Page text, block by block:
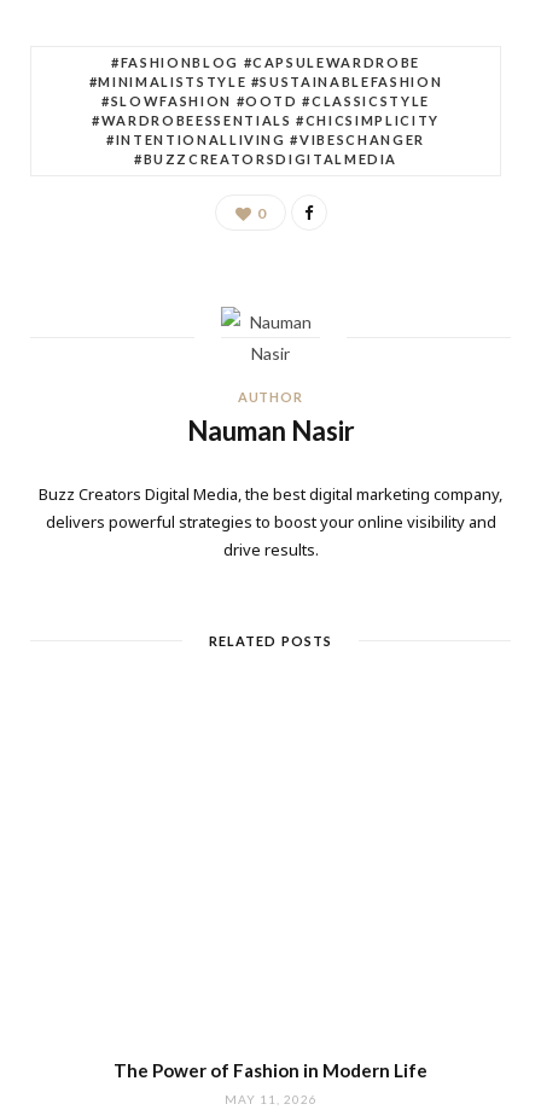
#FASHIONBLOG #CAPSULEWARDROBE
#MINIMALISTSTYLE #SUSTAINABLEFASHION
#SLOWFASHION #OOTD #CLASSICSTYLE
#WARDROBEESSENTIALS #CHICSIMPLICITY
#INTENTIONALLIVING #VIBESCHANGER
#BUZZCREATORSDIGITALMEDIA
0
AUTHOR
Nauman Nasir
Buzz Creators Digital Media, the best digital marketing company,
delivers powerful strategies to boost your online visibility and
drive results.
RELATED POSTS
The Power of Fashion in Modern Life
MAY 11, 2026